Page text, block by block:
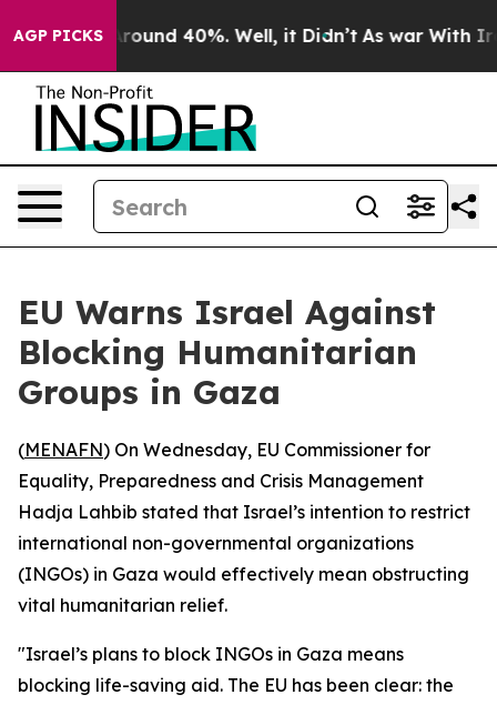
AGP PICKS
a Floor Around 40%. Well, it Didn’t As war With
EU Warns Israel Against
Blocking Humanitarian
Groups in Gaza
(MENAFN) On Wednesday, EU Commissioner for
Equality, Preparedness and Crisis Management
Hadja Lahbib stated that Israel’s intention to restrict
international non-governmental organizations
(INGOs) in Gaza would effectively mean obstructing
vital humanitarian relief.
"Israel’s plans to block INGOs in Gaza means
blocking life-saving aid. The EU has been clear: the